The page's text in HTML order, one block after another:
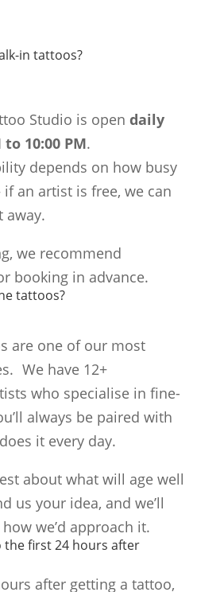
in tattoos?
Studio is open daily
10:00 PM.
depends on how busy
an artist is free, we can
away.
we recommend
booking in advance.
tattoos?
are one of our most
We have 12+
who specialise in fine-
always be paired with
it every day.
about what will age well
us your idea, and we’ll
we’d approach it.
the first 24 hours after
after getting a tattoo,